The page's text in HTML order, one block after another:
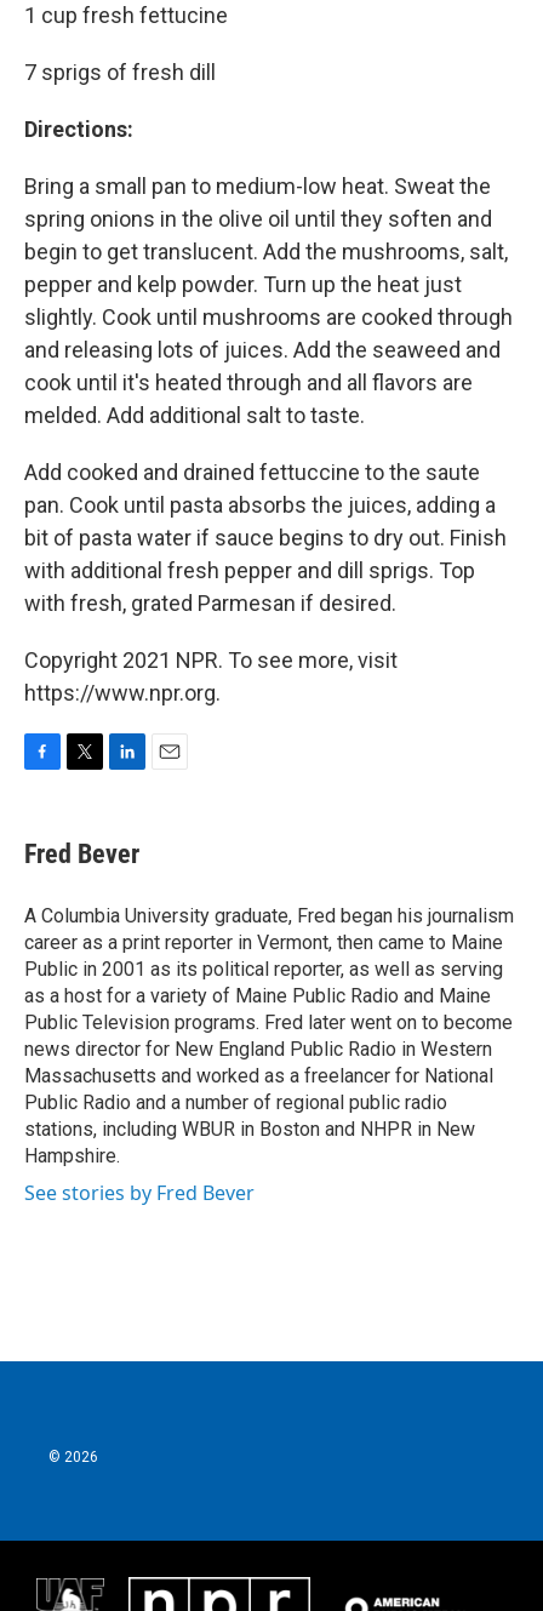
1 cup fresh fettucine
7 sprigs of fresh dill
Directions:
Bring a small pan to medium-low heat. Sweat the
spring onions in the olive oil until they soften and
begin to get translucent. Add the mushrooms, salt,
pepper and kelp powder. Turn up the heat just
slightly. Cook until mushrooms are cooked through
and releasing lots of juices. Add the seaweed and
cook until it's heated through and all flavors are
melded. Add additional salt to taste.
Add cooked and drained fettuccine to the saute
pan. Cook until pasta absorbs the juices, adding a
bit of pasta water if sauce begins to dry out. Finish
with additional fresh pepper and dill sprigs. Top
with fresh, grated Parmesan if desired.
Copyright 2021 NPR. To see more, visit
https://www.npr.org.
e
b
o
k
t
t
r
k
e
I
n
Fred Bever
A Columbia University graduate, Fred began his journalism
career as a print reporter in Vermont, then came to Maine
Public in 2001 as its political reporter, as well as serving
as a host for a variety of Maine Public Radio and Maine
Public Television programs. Fred later went on to become
news director for New England Public Radio in Western
Massachusetts and worked as a freelancer for National
Public Radio and a number of regional public radio
stations, including WBUR in Boston and NHPR in New
Hampshire.
See stories by Fred Bever
© 2026